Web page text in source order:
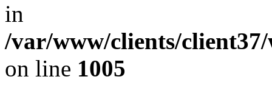
in
/var/www/clients/
on line 1005